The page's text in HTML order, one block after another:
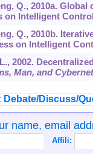
Q., 2010a.
Intelligent
Q., 2010b.
on Intelligent
2002.
Man, and
Debate/Discuss/
name, email
Affili: